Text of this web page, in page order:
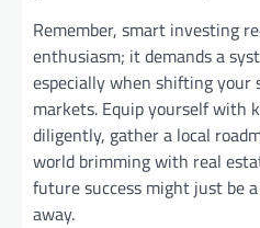
Remember, smart investing
enthusiasm; it demands a
especially when shifting your
markets. Equip yourself with
diligently, gather a local
world brimming with real
future success might just be
away.